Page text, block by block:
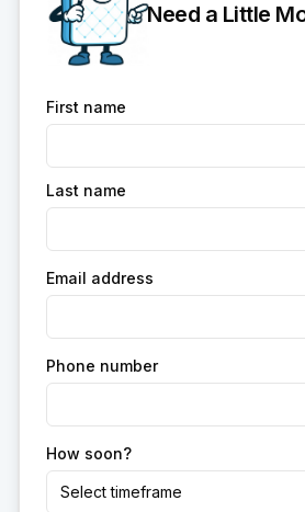
Need a Little
First name
Last name
Email address
Phone number
How soon?
Select timeframe